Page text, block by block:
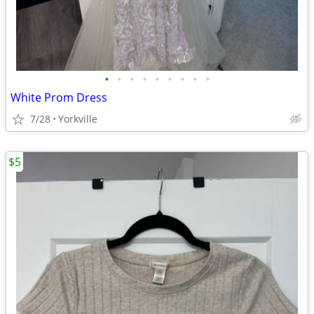
• • • • • • • • •
White Prom Dress
7/28 Yorkville
$5